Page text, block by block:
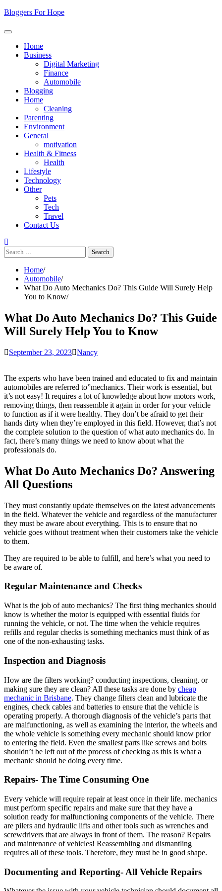
Skip
content
Bloggers For Hope
Home
Business
Digital Marketing
Finance
Automobile
Blogging
Home
Cleaning
Parenting
Environment
General
motivation
Health & Fitness
Health
Lifestyle
Technology
Other
Pets
Tech
Travel
Contact Us
Search
for:
Home
Automobile
What Do Auto Mechanics Do? This Guide Will Surely Help
You to Know
What Do Auto Mechanics Do? This Guide
Will Surely Help You to Know
September 23, 2023 Nancy
The experts who have been trained and educated to fix and maintain
automobiles are referred to”mechanics. Their work is essential, but
it’s not easy! It requires a lot of knowledge about how motors work,
removing things, then reassemble it again in order for your vehicle
to function as if it were healthy. They don’t be afraid to get their
hands dirty when they’re employed in this field. However, that’s not
the complete solution to the question of what auto mechanics do. In
fact, there’s many things we need to know about what the
professionals do.
What Do Auto Mechanics Do? Answering
All Questions
They must constantly update themselves on the latest advancements
in the field. Whatever the vehicle and regardless of the manufacturer
they must be aware about everything. This is to ensure that no
vehicle goes without treatment when their customers take the vehicle
to them.
They are required to be able to fulfill, and here’s what you need to
be aware of.
Regular Maintenance and Checks
What is the job of auto mechanics? The first thing mechanics should
know is whether the motor is equipped with essential fluids for
running the vehicle, or not. The time when the vehicle requires
refills and regular checks is something mechanics must think of as
one of the non-exhausting tasks.
Inspection and Diagnosis
How are the filters working? conducting inspections, cleaning, or
making sure they are clean? All these tasks are done by cheap
mechanic in Brisbane. They change filters clean and lubricate the
engines, check cables and batteries to ensure that the vehicle is
operating properly. A thorough diagnosis of the vehicle’s parts that
are malfunctioning, as well as examining the interior, the wheels and
the whole vehicle is something every mechanic should know prior
to entering the field. Even the smallest parts like screws and bolts
shouldn’t be left out of the process of checking as this is what a
mechanic should be doing every time.
Repairs- The Time Consuming One
Every vehicle will require repair at least once in their life. mechanics
must perform specific repairs and make sure that they have a
solution ready for malfunctioning components of the vehicle. There
are pilers and hydraulic lifts and other tools such as wrenches and
screwdrivers that are always in front of them. The reason? Repairs
and maintenance of vehicles! Reassembling and dismantling
requires all of these tools. Therefore, they must be in good shape.
Documenting and Reporting- All Vehicle Repairs